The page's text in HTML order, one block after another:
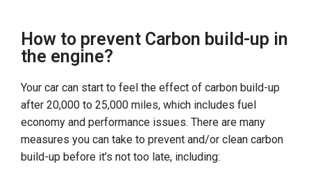
How to prevent Carbon build-up in
the engine?
Your car can start to feel the effect of carbon build-up
after 20,000 to 25,000 miles, which includes fuel
economy and performance issues. There are many
measures you can take to prevent and/or clean carbon
build-up before it’s not too late, including: